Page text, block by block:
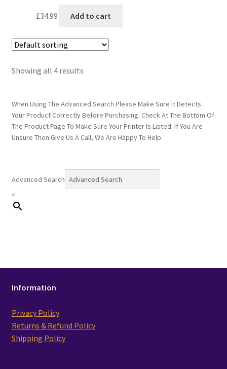
£34.99 Add to cart
Showing all 4 results
When Using The Advanced Search Please Make Sure It Detects
Your Product Correctly Before Purchasing. Check At The Bottom Of
The Product Page To Make Sure Your Printer Is Listed. If You Are
Unsure Then Give Us A Call, We Are Happy To Help.
Advanced Search
×
Information
Privacy Policy
Returns & Refund Policy
Shipping Policy